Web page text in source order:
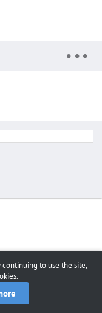
to use the site,